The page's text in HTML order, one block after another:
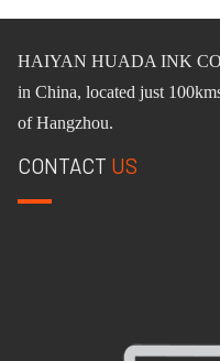
HAIYAN HUADA INK
in China, located just 100km
of Hangzhou.
CONTACT US